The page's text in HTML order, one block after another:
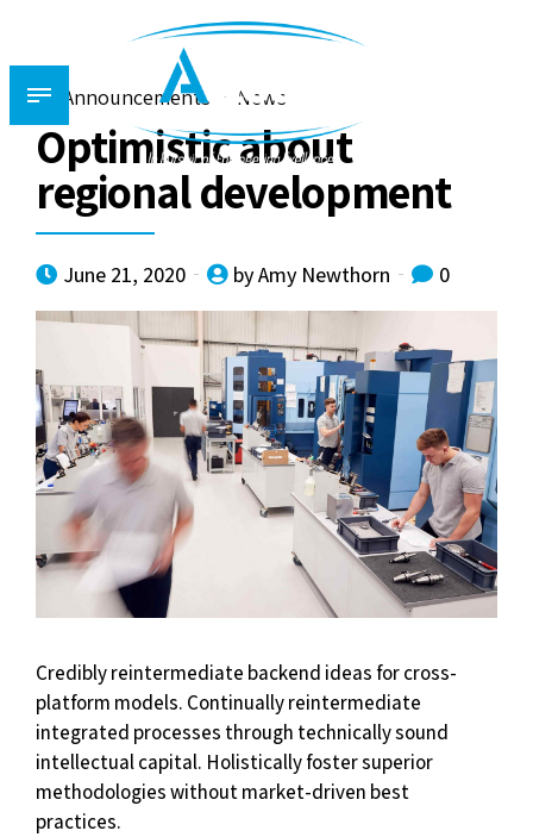
Announcements News
Optimistic about
regional development
June 21, 2020 by Amy Newthorn 0
Credibly reintermediate backend ideas for cross-
platform models. Continually reintermediate
integrated processes through technically sound
intellectual capital. Holistically foster superior
methodologies without market-driven best
practices.